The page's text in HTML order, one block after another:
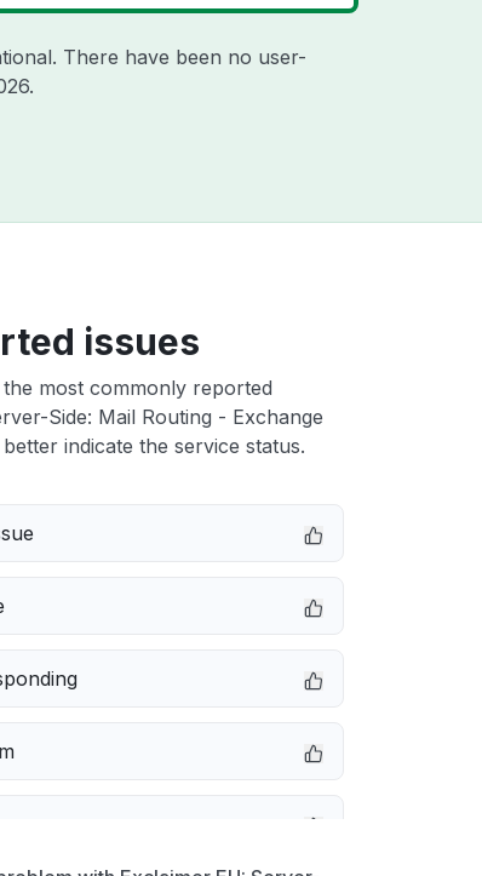
There have been no user-
.
issues
most commonly reported
Side: Mail Routing - Exchange
indicate the service status.